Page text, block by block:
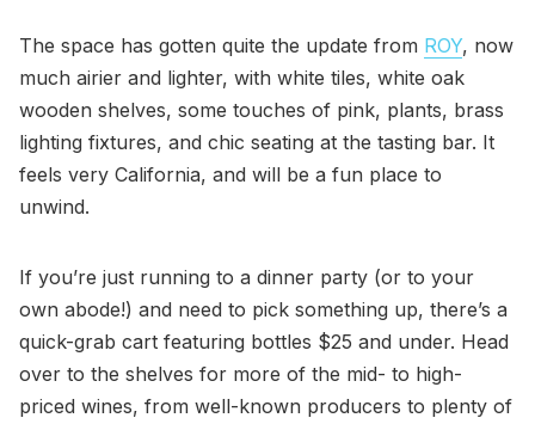
The space has gotten quite the update from ROY, now
much airier and lighter, with white tiles, white oak
wooden shelves, some touches of pink, plants, brass
lighting fixtures, and chic seating at the tasting bar. It
feels very California, and will be a fun place to
unwind.
If you’re just running to a dinner party (or to your
own abode!) and need to pick something up, there’s a
quick-grab cart featuring bottles $25 and under. Head
over to the shelves for more of the mid- to high-
priced wines, from well-known producers to plenty of